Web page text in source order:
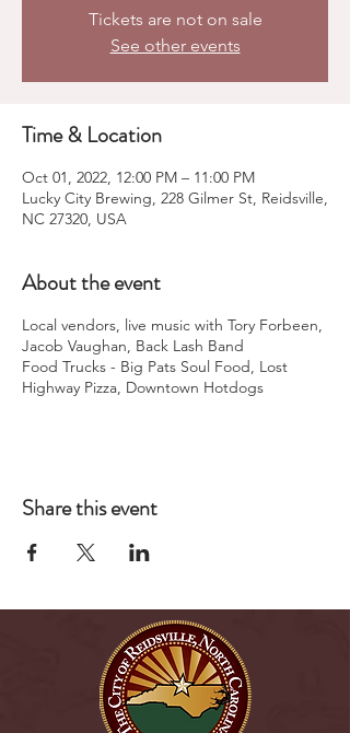
Tickets are not on sale
See other events
Time & Location
Oct 01, 2022, 12:00 PM – 11:00 PM
Lucky City Brewing, 228 Gilmer St, Reidsville,
NC 27320, USA
About the event
Local vendors, live music with Tory Forbeen,
Jacob Vaughan, Back Lash Band
Food Trucks - Big Pats Soul Food, Lost
Highway Pizza, Downtown Hotdogs
Share this event